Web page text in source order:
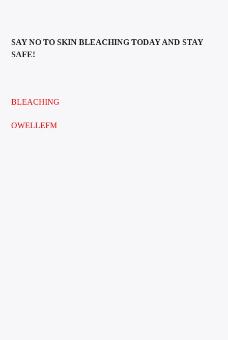
SAY NO TO SKIN BLEACHING TODAY AND STAY
SAFE!
BLEACHING
OWELLEFM